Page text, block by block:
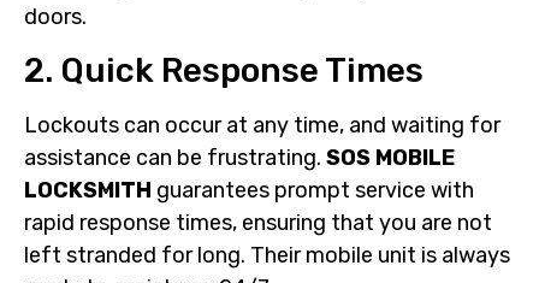
doors.
2. Quick Response Times
Lockouts can occur at any time, and waiting for
assistance can be frustrating. SOS MOBILE
LOCKSMITH guarantees prompt service with
rapid response times, ensuring that you are not
left stranded for long. Their mobile unit is always